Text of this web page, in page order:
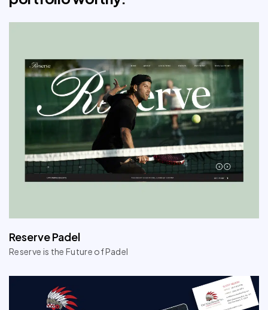
Reserve Padel
Reserve is the Future of Padel